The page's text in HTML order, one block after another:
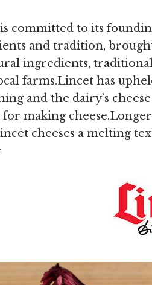
committed to its
and tradition,
ingredients,
farms.Lincet has
and the dairy’s
making cheese.Longer
cheeses a melting